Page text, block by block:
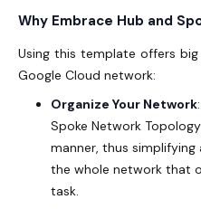
Why Embrace Hub and
Using this template offers
Google Cloud network:
Organize Your Network
Spoke Network
manner, thus simplifying
the whole network that
task.